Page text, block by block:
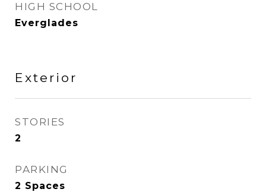
HIGH SCHOOL
Everglades
Exterior
STORIES
2
PARKING
2 Spaces